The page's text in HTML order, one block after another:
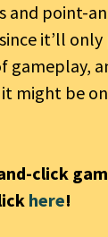
and point-
it’ll
gameplay,
might be
click
here!